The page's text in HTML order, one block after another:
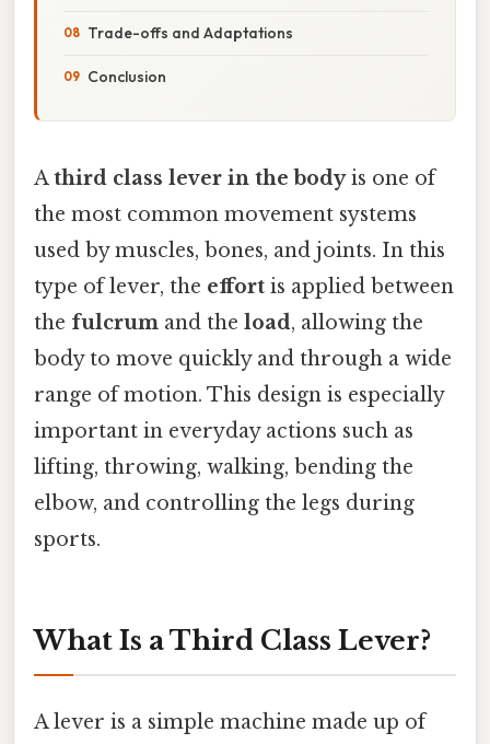
Trade-offs and Adaptations
Conclusion
Athird class lever in the bodyis one of
the most common movement systems
used by muscles, bones, and joints. In this
type of lever, the effort is applied between
the fulcrum and the load, allowing the
body to move quickly and through a wide
range of motion. This design is especially
important in everyday actions such as
lifting, throwing, walking, bending the
elbow, and controlling the legs during
sports.
What Is a Third Class Lever?
A lever is a simple machine made up of